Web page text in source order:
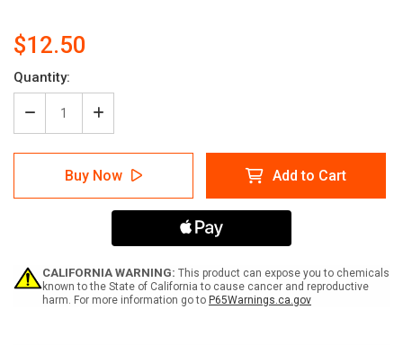
$12.50
Current
Stock:
Quantity:
Decrease
Quantity
of
Way
Card
Increase
Quantity
of
The
Right
Way
Hands
Card
Buy Now Add to Cart
CALIFORNIA WARNING: This product can expose you to chemicals
known to the State of California to cause cancer and reproductive
harm. For more information go to P65Warnings.ca.gov